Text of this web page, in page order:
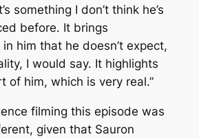
something I don’t think he’s
before. It brings
him that he doesn’t expect,
I would say. It highlights
of him, which is very real.”
filming this episode was
given that Sauron